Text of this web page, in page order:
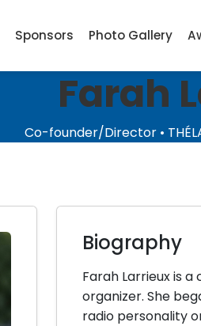
Sponsors Photo Gallery
Farah
Co-founder/Director •
Biography
Farah Larrieux is
organizer. She
radio personality